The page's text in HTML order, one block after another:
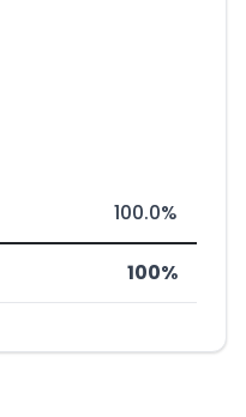
100.0%
100%